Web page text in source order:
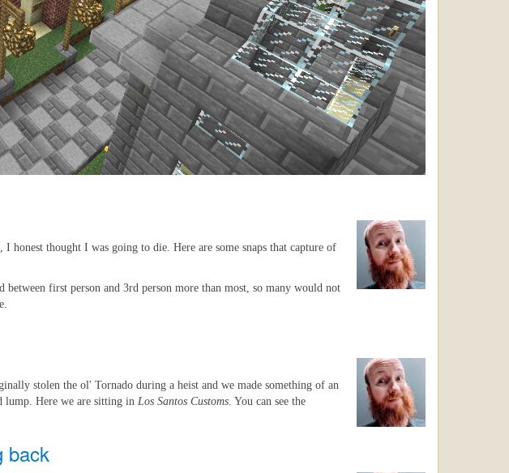
honest thought I was going to die. Here are some snaps that capture of
first person and 3rd person more than most, so many would not
stolen the ol' Tornado during a heist and we made something of an
lump. Here we are sitting in Los Santos Customs. You can see the
back